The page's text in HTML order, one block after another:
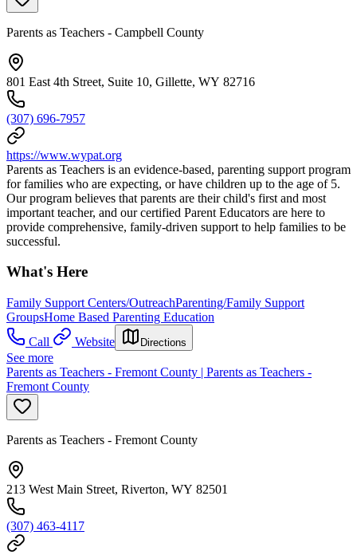
Parents as Teachers - Campbell County
801 East 4th Street, Suite 10, Gillette, WY 82716
(307) 696-7957
https://www.wypat.org
Parents as Teachers is an evidence-based, parenting support program
for families who are expecting, or have children up to the age of 5.
Our program believes that parents are their child's first and most
important teacher, and our certified Parent Educators are here to
provide comprehensive, family-driven support to help families to be
successful.
What's Here
Family Support Centers/OutreachParenting/Family Support
GroupsHome Based Parenting Education
Call
Website Directions
See more
Parents as Teachers - Fremont County | Parents as Teachers -
Fremont County
Parents as Teachers - Fremont County
213 West Main Street, Riverton, WY 82501
(307) 463-4117